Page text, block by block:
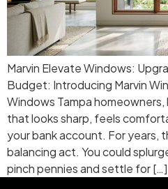
Marvin Elevate Windows:
Budget: Introducing Marvin
Windows Tampa homeowners,
that looks sharp, feels
your bank account. For years,
balancing act. You could
pinch pennies and settle for […]